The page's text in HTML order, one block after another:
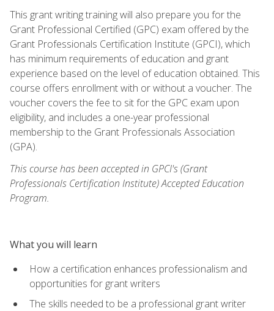
This grant writing training will also prepare you for the
Grant Professional Certified (GPC) exam offered by the
Grant Professionals Certification Institute (GPCI), which
has minimum requirements of education and grant
experience based on the level of education obtained. This
course offers enrollment with or without a voucher. The
voucher covers the fee to sit for the GPC exam upon
eligibility, and includes a one-year professional
membership to the Grant Professionals Association
(GPA).
This course has been accepted in GPCI's (Grant
Professionals Certification Institute) Accepted Education
Program.
What you will learn
How a certification enhances professionalism and
opportunities for grant writers
The skills needed to be a professional grant writer